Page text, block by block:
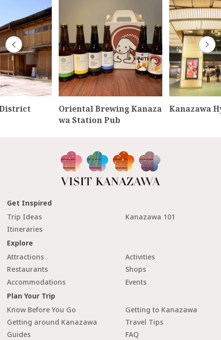
Oriental Brewing Kanaza
wa Station Pub
Kanazawa
Get Inspired
Trip Ideas
Kanazawa 101
Itineraries
Explore
Attractions
Activities
Restaurants
Shops
Accommodations
Events
Plan Your Trip
Know Before You Go
Getting to Kanazawa
Getting around Kanazawa
Travel Tips
Guides
FAQ